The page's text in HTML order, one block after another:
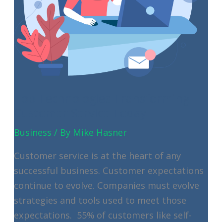
Business / By Mike Hasner
Customer service is at the heart of any
successful business. Customer expectations
continue to evolve. Companies must evolve
strategies and tools used to meet those
expectations. 55% of customers like self-